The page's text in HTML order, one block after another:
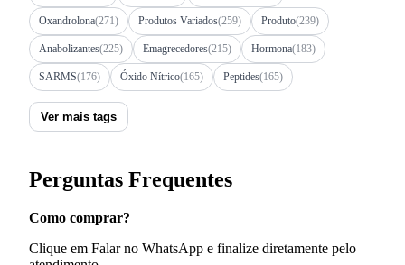
Oxandrolona(271) Produtos Variados(259) Produto(239)
Anabolizantes(225) Emagrecedores(215) Hormona(183)
SARMS(176) Óxido Nítrico(165) Peptides(165)
Ver mais tags
Perguntas Frequentes
Como comprar?
Clique em Falar no WhatsApp e finalize diretamente pelo